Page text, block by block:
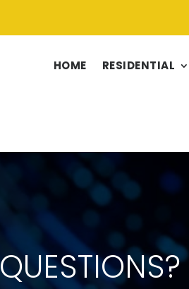
HOME RESIDENTIAL
QUESTIONS?